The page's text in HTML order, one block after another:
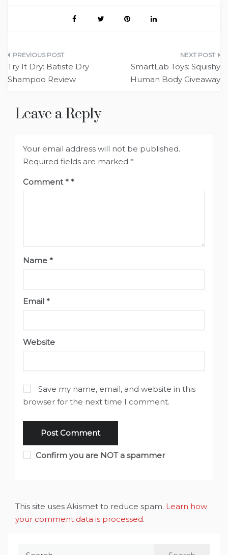
Post
navigation
Try It Dry: Batiste Dry
Shampoo Review
SmartLab Toys: Squishy
Human Body Giveaway
Leave a Reply
Your email address will not be published.
Required fields are marked *
Comment*
Name *
Email *
Website
Save my name, email, and website in this
browser for the next time I comment.
Confirm you are NOT a spammer
This site uses Akismet to reduce spam. Learn how
your comment data is processed.